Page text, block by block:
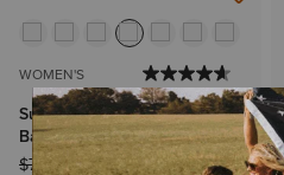
WOMEN'S
Sunstopper 3.0 1/4 Zip
Baselayer
Price reduced from
$74.95to$59.99